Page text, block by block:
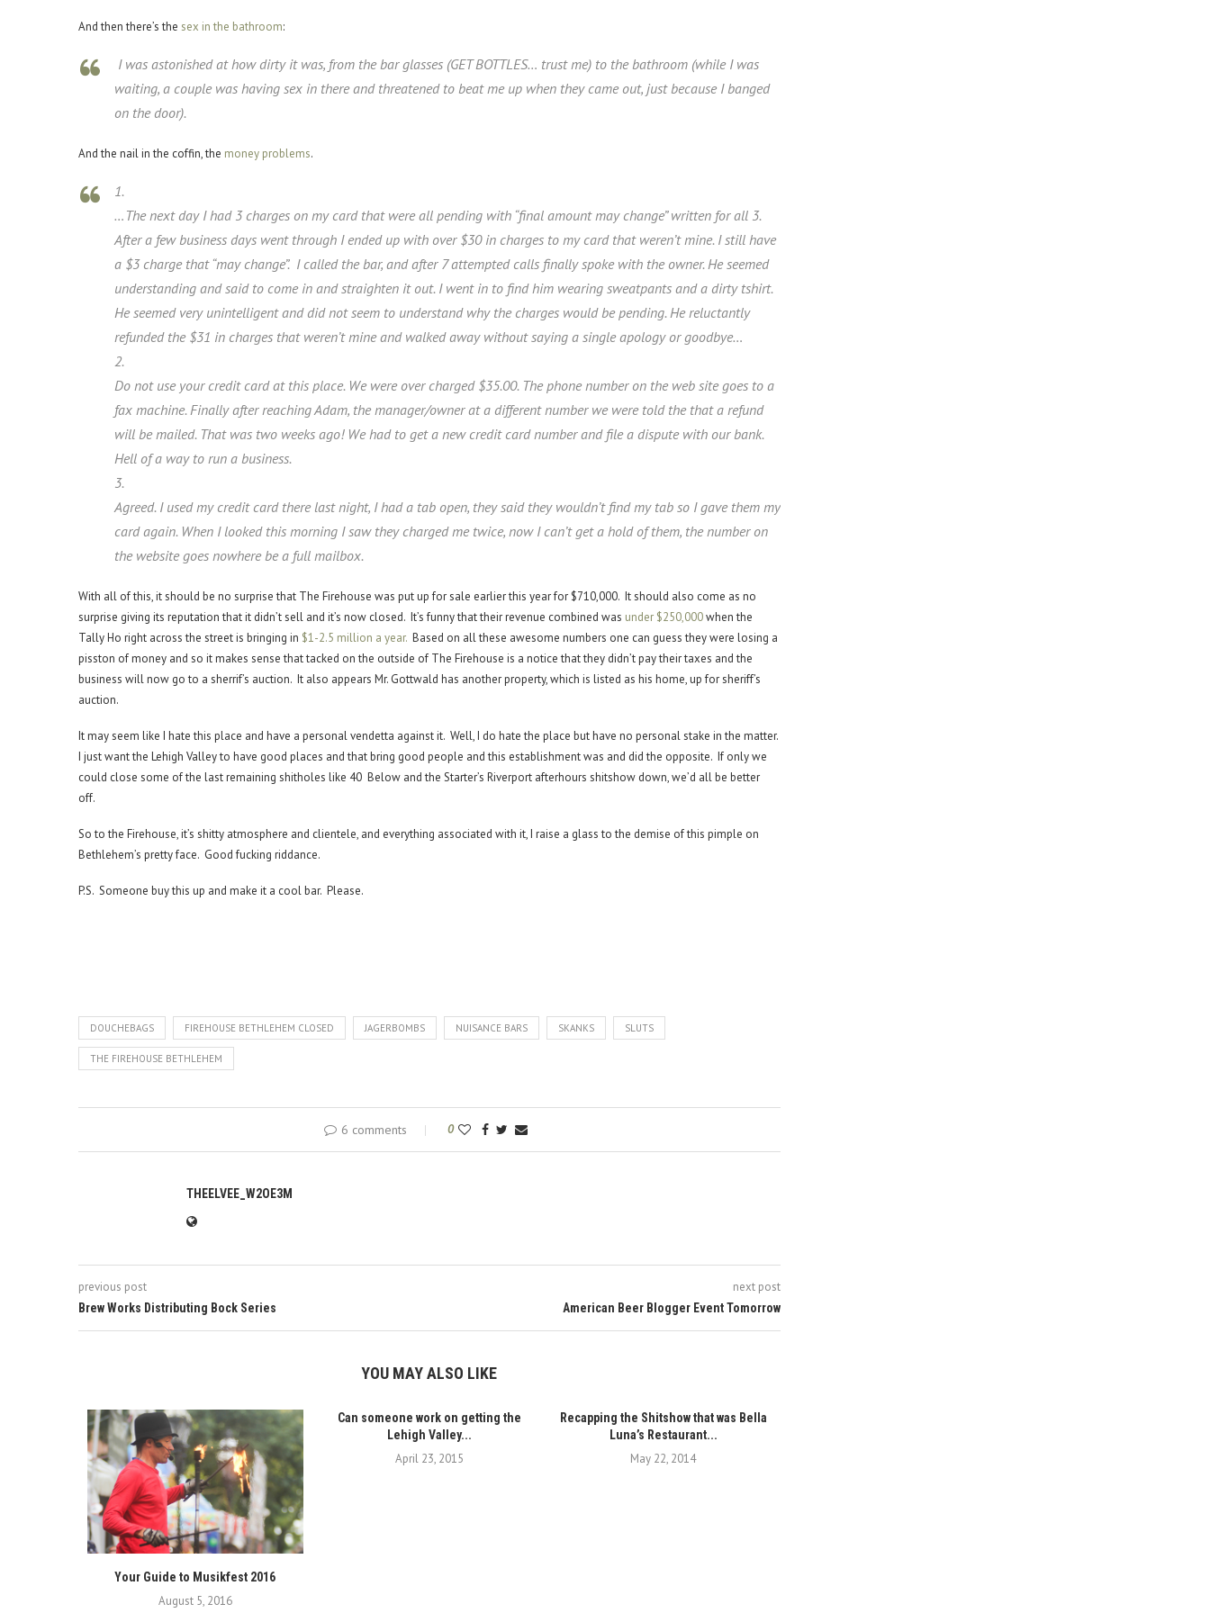
And then there’s the sex in the bathroom:
I was astonished at how dirty it was, from the bar glasses (GET BOTTLES… trust me) to the bathroom (while I was
waiting, a couple was having sex in there and threatened to beat me up when they came out, just because I banged
on the door).
And the nail in the coffin, the money problems.
1.
…The next day I had 3 charges on my card that were all pending with “final amount may change” written for all 3.
After a few business days went through I ended up with over $30 in charges to my card that weren’t mine. I still have
a $3 charge that “may change”. I called the bar, and after 7 attempted calls finally spoke with the owner. He seemed
understanding and said to come in and straighten it out. I went in to find him wearing sweatpants and a dirty tshirt.
He seemed very unintelligent and did not seem to understand why the charges would be pending. He reluctantly
refunded the $31 in charges that weren’t mine and walked away without saying a single apology or goodbye…
2.
Do not use your credit card at this place. We were over charged $35.00. The phone number on the web site goes to a
fax machine. Finally after reaching Adam, the manager/owner at a different number we were told the that a refund
will be mailed. That was two weeks ago! We had to get a new credit card number and file a dispute with our bank.
Hell of a way to run a business.
3.
Agreed. I used my credit card there last night, I had a tab open, they said they wouldn’t find my tab so I gave them my
card again. When I looked this morning I saw they charged me twice, now I can’t get a hold of them, the number on
the website goes nowhere be a full mailbox.
With all of this, it should be no surprise that The Firehouse was put up for sale earlier this year for $710,000. It should also come as no
surprise giving its reputation that it didn’t sell and it’s now closed. It’s funny that their revenue combined was under $250,000when the
Tally Ho right across the street is bringing in $1-2.5 million a year. Based on all these awesome numbers one can guess they were losing a
pisston of money and so it makes sense that tacked on the outside of The Firehouse is a notice that they didn’t pay their taxes and the
business will now go to a sherrif’s auction. It also appears Mr. Gottwald has another property, which is listed as his home, up for sheriff’s
auction.
It may seem like I hate this place and have a personal vendetta against it. Well, I do hate the place but have no personal stake in the matter.
I just want the Lehigh Valley to have good places and that bring good people and this establishment was and did the opposite. If only we
could close some of the last remaining shitholes like 40 Below and the Starter’s Riverport afterhours shitshow down, we’d all be better
off.
So to the Firehouse, it’s shitty atmosphere and clientele, and everything associated with it, I raise a glass to the demise of this pimple on
Bethlehem’s pretty face. Good fucking riddance.
P.S. Someone buy this up and make it a cool bar. Please.
DOUCHEBAGS FIREHOUSE BETHLEHEM CLOSED JAGERBOMBS NUISANCE BARS SKANKS SLUTS
THE FIREHOUSE BETHLEHEM
6 comments 0
THEELVEE_W2OE3M
previous post
Brew Works Distributing Bock Series
next post
American Beer Blogger Event Tomorrow
YOU MAY ALSO LIKE
Your Guide to Musikfest 2016
August 5, 2016
Can someone work on getting the
Lehigh Valley...
April 23, 2015
Recapping the Shitshow that was Bella
Luna’s Restaurant...
May 22, 2014